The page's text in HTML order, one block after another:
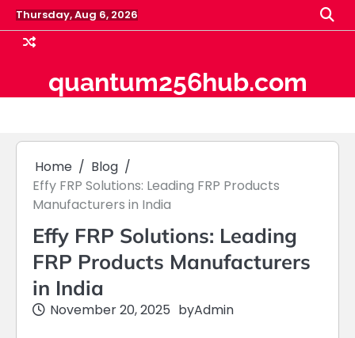
Skip
to
content
Thursday, Aug 6, 2026
quantum256hub.com
Home
Blog
Effy FRP Solutions: Leading FRP Products
Manufacturers in India
Effy FRP Solutions: Leading
FRP Products Manufacturers
in India
November 20, 2025 byAdmin